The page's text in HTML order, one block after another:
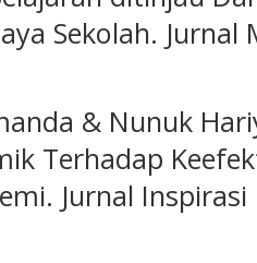
Sekolah.
& Nunuk
Terhadap
Jurnal